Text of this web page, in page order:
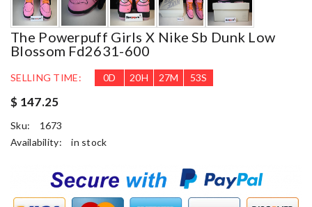
The Powerpuff Girls X Nike Sb Dunk Low
Blossom Fd2631-600
SELLING TIME: 0D 20H 27M 52S
$ 147.25
Sku:
1673
Availability:
in stock